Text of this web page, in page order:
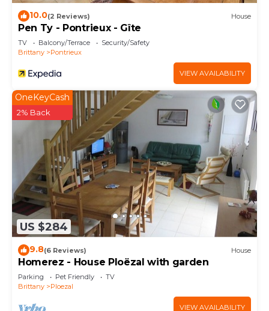
10.0(2 Reviews) House
Pen Ty - Pontrieux - Gîte
TV Balcony/Terrace
Security/Safety
Brittany
Pontrieux
VIEW AVAILABILITY
US $284
OneKeyCash
2% Back
9.8(6 Reviews) House
Homerez - House Ploëzal with garden
Parking Pet Friendly
TV
Brittany
Ploezal
VIEW AVAILABILITY